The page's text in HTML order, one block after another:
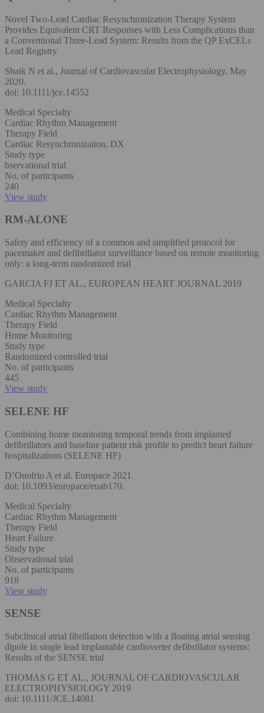
Novel Two-Lead Cardiac Resynchronization Therapy System
Provides Equivalent CRT Responses with Less Complications than
a Conventional Three-Lead System: Results from the QP ExCELs
Lead Registry
Shaik N et al., Journal of Cardiovascular Electrophysiology, May
2020.
doi: 10.1111/jce.14552
Medical Specialty
Cardiac Rhythm Management
Therapy Field
Cardiac Resynchronization, DX
Study type
bservational trial
No. of participants
240
View study
RM-ALONE
Safety and efficiency of a common and simplified protocol for
pacemaker and defibrillator surveillance based on remote monitoring
only: a long-term randomized trial
GARCIA FJ ET AL., EUROPEAN HEART JOURNAL 2019
Medical Specialty
Cardiac Rhythm Management
Therapy Field
Home Monitoring
Study type
Randomized controlled trial
No. of participants
445
View study
SELENE HF
Combining home monitoring temporal trends from implanted
defibrillators and baseline patient risk profile to predict heart failure
hospitalizations (SELENE HF)
D’Onofrio A et al. Europace 2021
doi: 10.1093/europace/euab170.
Medical Specialty
Cardiac Rhythm Management
Therapy Field
Heart Failure
Study type
Observational trial
No. of participants
918
View study
SENSE
Subclinical atrial fibrillation detection with a floating atrial sensing
dipole in single lead implantable cardioverter defibrillator systems:
Results of the SENSE trial
THOMAS G ET AL., JOURNAL OF CARDIOVASCULAR
ELECTROPHYSIOLOGY 2019
doi: 10.1111/JCE.14081